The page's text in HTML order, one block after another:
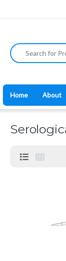
Search for:
Home About